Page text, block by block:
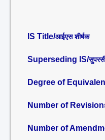
IS Title/आईएस शीर्षक
Superseding IS/
Degree of
Number of
Number of